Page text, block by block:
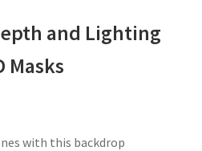
and Lighting
Masks
with this backdrop